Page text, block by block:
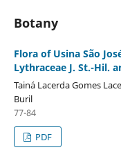
Botany
Flora of Usina São
Lythraceae J. St.-Hil.
Tainá Lacerda Gomes
Buril
77-84
PDF